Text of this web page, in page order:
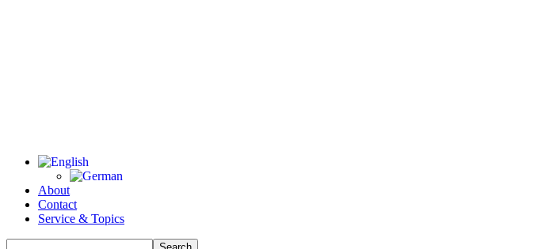
About
Contact
Service & Topics